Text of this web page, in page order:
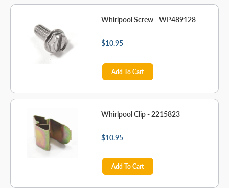
Whirlpool Screw - WP489128
$10.95
Add To Cart
Whirlpool Clip - 2215823
$10.95
Add To Cart